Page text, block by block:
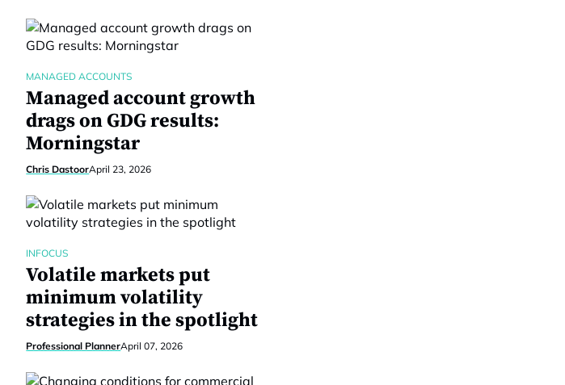
MANAGED ACCOUNTS
Managed account growth
drags on GDG results:
Morningstar
Chris DastoorApril 23, 2026
INFOCUS
Volatile markets put
minimum volatility
strategies in the spotlight
Professional PlannerApril 07, 2026